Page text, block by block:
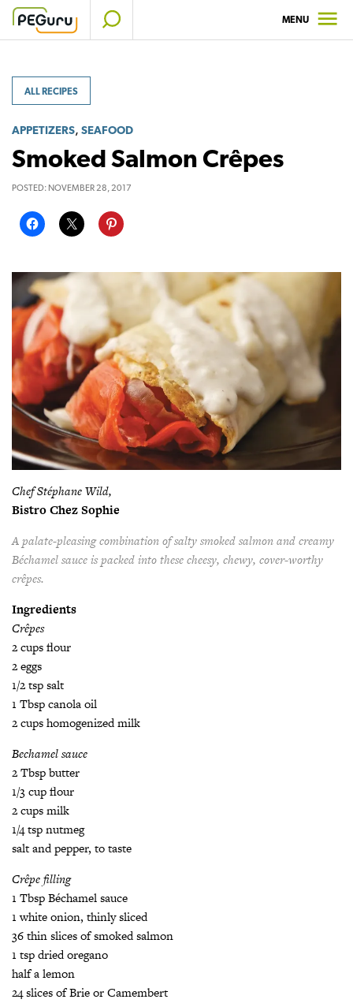
Skip
MENU
ALL RECIPES
APPETIZERS, SEAFOOD
Smoked Salmon Crêpes
POSTED: NOVEMBER 28, 2017
Chef Stéphane Wild,
Bistro Chez Sophie
A palate-pleasing combination of salty smoked salmonand creamy
Béchamel sauce is packed into these cheesy, chewy, cover-worthy
crêpes.
Ingredients
Crêpes
2 cups flour
2 eggs
1/2 tsp salt
1 Tbsp canola oil
2 cups homogenized milk
Bechamel sauce
2 Tbsp butter
1/3 cup flour
2 cups milk
1/4 tsp nutmeg
salt and pepper, to taste
Crêpe filling
1 Tbsp Béchamel sauce
1 white onion, thinly sliced
36 thin slices of smoked salmon
1 tsp dried oregano
half a lemon
24 slices of Brie or Camembert